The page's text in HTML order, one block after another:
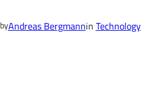
byAndreas Bergmannin Technology